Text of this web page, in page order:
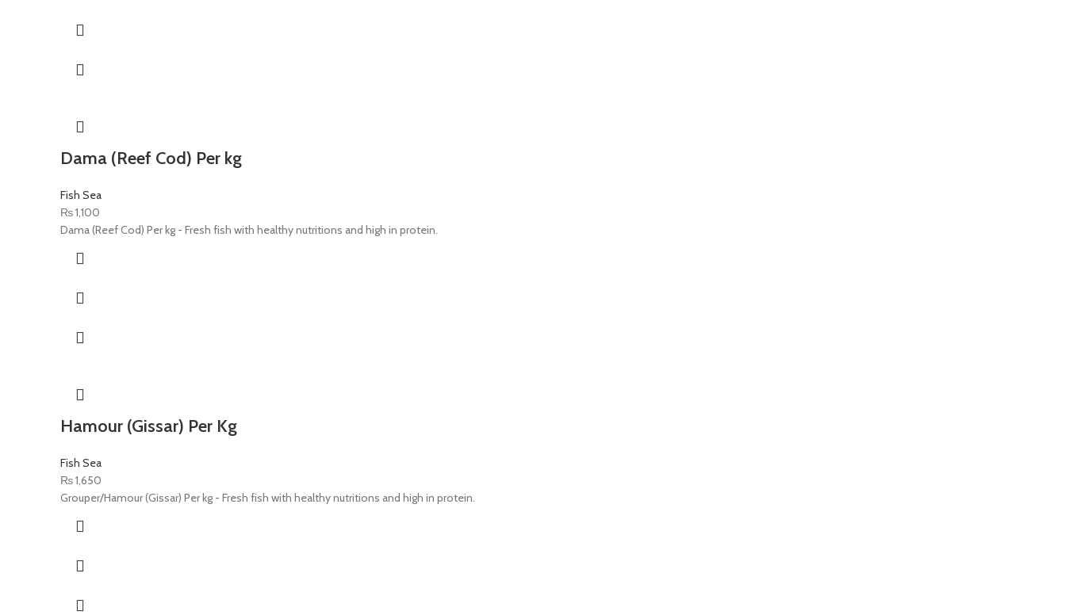
Dama (Reef Cod) Per kg
Fish Sea
₨1,100
Dama (Reef Cod) Per kg - Fresh fish with healthy nutritions and high in protein.
Hamour (Gissar) Per Kg
Fish Sea
₨1,650
Grouper/Hamour (Gissar) Per kg - Fresh fish with healthy nutritions and high in protein.